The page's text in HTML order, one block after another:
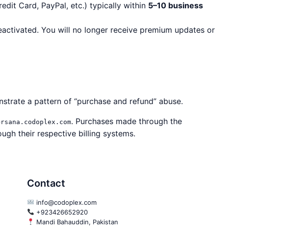
Card, PayPal, etc.) typically within 5–10 business
You will no longer receive premium updates or
a pattern of “purchase and refund” abuse.
. Purchases made through the
their respective billing systems.
Contact
info@codoplex.com
+923426652920
Mandi Bahauddin, Pakistan